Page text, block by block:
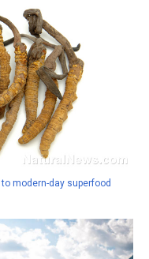
modern-day superfood